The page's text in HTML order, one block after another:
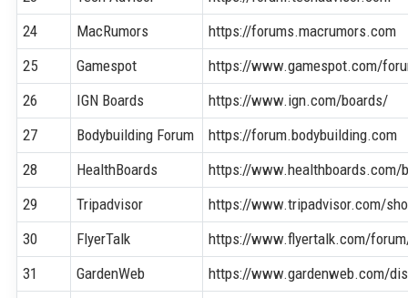
24
MacRumors
https://forums.macrumors.com
25
Gamespot
https://www.gamespot.com/
26
IGN Boards
https://www.ign.com/boards/
27
Bodybuilding Forum
https://forum.bodybuilding.com
28
HealthBoards
https://www.healthboards.com/
29
Tripadvisor
https://www.tripadvisor.com/
30
FlyerTalk
https://www.flyertalk.com/
31
GardenWeb
https://www.gardenweb.com/